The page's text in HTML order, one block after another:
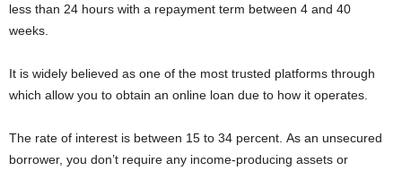
less than 24 hours with a repayment term between 4 and 40
weeks.
It is widely believed as one of the most trusted platforms through
which allow you to obtain an online loan due to how it operates.
The rate of interest is between 15 to 34 percent. As an unsecured
borrower, you don’t require any income-producing assets or